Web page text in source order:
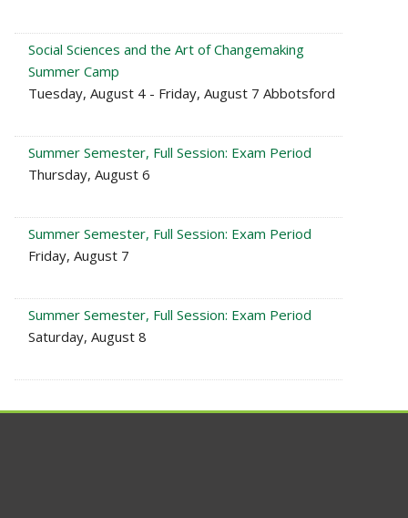
Social Sciences and the Art of Changemaking
Summer Camp
Tuesday, August 4 - Friday, August 7 Abbotsford
Summer Semester, Full Session: Exam Period
Thursday, August 6
Summer Semester, Full Session: Exam Period
Friday, August 7
Summer Semester, Full Session: Exam Period
Saturday, August 8